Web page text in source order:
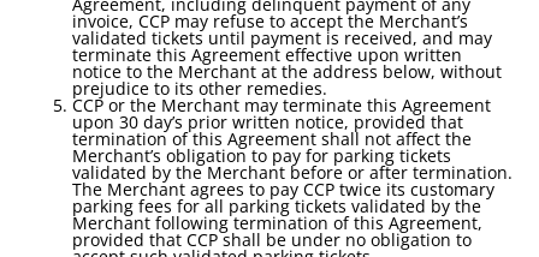
invoice, CCP may refuse to accept the Merchant’s
validated tickets until payment is received, and may
terminate this Agreement effective upon written
notice to the Merchant at the address below, without
prejudice to its other remedies.
CCP or the Merchant may terminate this Agreement
upon 30 day’s prior written notice, provided that
termination of this Agreement shall not affect the
Merchant’s obligation to pay for parking tickets
validated by the Merchant before or after termination.
The Merchant agrees to pay CCP twice its customary
parking fees for all parking tickets validated by the
Merchant following termination of this Agreement,
provided that CCP shall be under no obligation to